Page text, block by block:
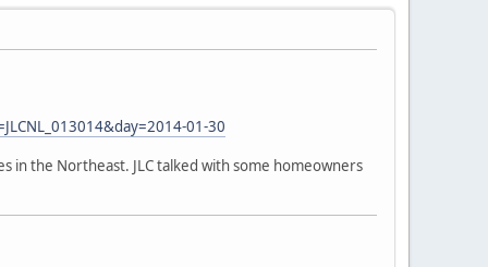
01-30
the Northeast. JLC talked with some homeowners